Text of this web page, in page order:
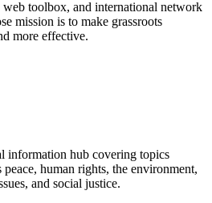
web toolbox, and international network
mission is to make grassroots
more effective.
information hub covering topics
human rights, the environment,
and social justice.